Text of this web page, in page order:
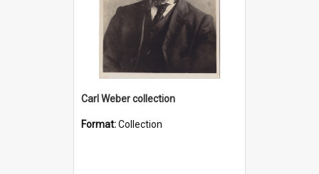
Carl Weber collection
Format:Collection